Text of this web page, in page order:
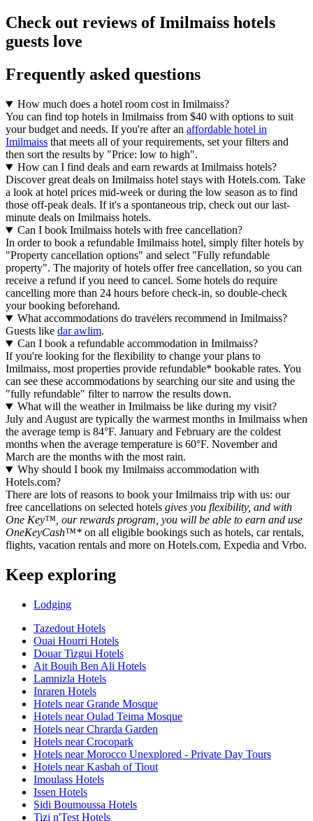
Check out reviews of Imilmaiss hotels
guests love
Frequently asked questions
How much does a hotel room cost in Imilmaiss?
You can find top hotels in Imilmaiss from $40 with options to suit
your budget and needs. If you're after an affordable hotel in
Imilmaiss that meets all of your requirements, set your filters and
then sort the results by "Price: low to high".
How can I find deals and earn rewards at Imilmaiss hotels?
Discover great deals on Imilmaiss hotel stays with Hotels.com. Take
a look at hotel prices mid-week or during the low season as to find
those off-peak deals. If it's a spontaneous trip, check out our last-
minute deals on Imilmaiss hotels.
Can I book Imilmaiss hotels with free cancellation?
In order to book a refundable Imilmaiss hotel, simply filter hotels by
"Property cancellation options" and select "Fully refundable
property". The majority of hotels offer free cancellation, so you can
receive a refund if you need to cancel. Some hotels do require
cancelling more than 24 hours before check-in, so double-check
your booking beforehand.
What accommodations do travelers recommend in Imilmaiss?
Guests like dar awlim.
Can I book a refundable accommodation in Imilmaiss?
If you're looking for the flexibility to change your plans to
Imilmaiss, most properties provide refundable* bookable rates. You
can see these accommodations by searching our site and using the
"fully refundable" filter to narrow the results down.
What will the weather in Imilmaiss be like during my visit?
July and August are typically the warmest months in Imilmaiss when
the average temp is 84°F. January and February are the coldest
months when the average temperature is 60°F. November and
March are the months with the most rain.
Why should I book my Imilmaiss accommodation with
Hotels.com?
There are lots of reasons to book your Imilmaiss trip with us: our
free cancellations on selected hotels gives you flexibility, and with
One Key™, our rewards program, you will be able to earn and use
OneKeyCash™* on all eligible bookings such as hotels, car rentals,
flights, vacation rentals and more on Hotels.com, Expedia and Vrbo.
Keep exploring
Lodging
Tazedout Hotels
Ouai Hourri Hotels
Douar Tizgui Hotels
Ait Bouih Ben Ali Hotels
Lamnizla Hotels
Inraren Hotels
Hotels near Grande Mosque
Hotels near Oulad Teima Mosque
Hotels near Chrarda Garden
Hotels near Crocopark
Hotels near Morocco Unexplored - Private Day Tours
Hotels near Kasbah of Tiout
Imoulass Hotels
Issen Hotels
Sidi Boumoussa Hotels
Tizi n'Test Hotels